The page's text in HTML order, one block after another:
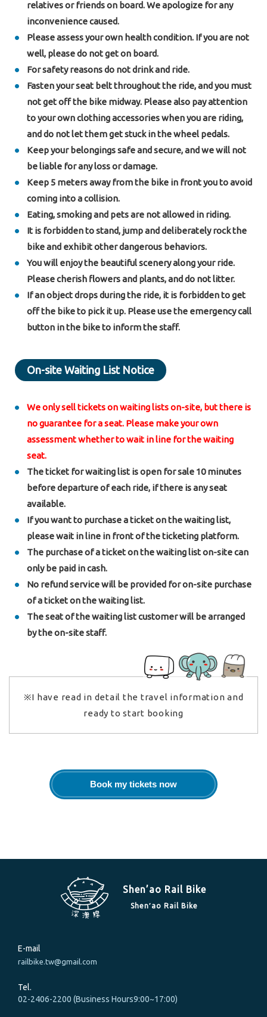
relatives or friends on board. We apologize for any
inconvenience caused.
Please assess your own health condition. If you are not
well, please do not get on board.
For safety reasons do not drink and ride.
Fasten your seat belt throughout the ride, and you must
not get off the bike midway. Please also pay attention
to your own clothing accessories when you are riding,
and do not let them get stuck in the wheel pedals.
Keep your belongings safe and secure, and we will not
be liable for any loss or damage.
Keep 5 meters away from the bike in front you to avoid
coming into a collision.
Eating, smoking and pets are not allowed in riding.
It is forbidden to stand, jump and deliberately rock the
bike and exhibit other dangerous behaviors.
You will enjoy the beautiful scenery along your ride.
Please cherish flowers and plants, and do not litter.
If an object drops during the ride, it is forbidden to get
off the bike to pick it up. Please use the emergency call
button in the bike to inform the staff.
On-site Waiting List Notice
We only sell tickets on waiting lists on-site, but there is
no guarantee for a seat. Please make your own
assessment whether to wait in line for the waiting
seat.
The ticket for waiting list is open for sale 10 minutes
before departure of each ride, if there is any seat
available.
If you want to purchase a ticket on the waiting list,
please wait in line in front of the ticketing platform.
The purchase of a ticket on the waiting list on-site can
only be paid in cash.
No refund service will be provided for on-site purchase
of a ticket on the waiting list.
The seat of the waiting list customer will be arranged
by the on-site staff.
※I have read in detail the travel information and
ready to start booking
Book my tickets now
Shen’ao Rail Bike
Shen′ao Rail Bike
E-mail
railbike.tw@gmail.com
Tel.
02-2406-2200 (Business Hours9:00~17:00)